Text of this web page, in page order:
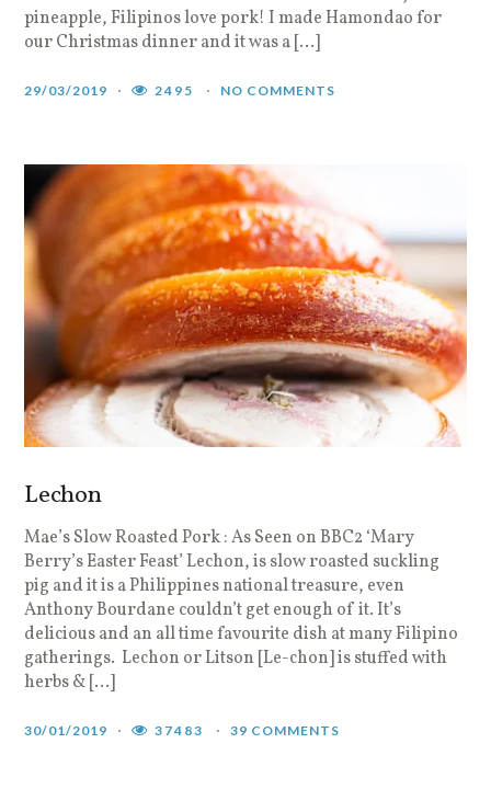
pineapple, Filipinos love pork! I made Hamondao for
our Christmas dinner and it was a […]
29/03/2019 2495 NO COMMENTS
Lechon
Mae’s Slow Roasted Pork : As Seen on BBC2 ‘Mary
Berry’s Easter Feast’ Lechon, is slow roasted suckling
pig and it is a Philippines national treasure, even
Anthony Bourdane couldn’t get enough of it. It’s
delicious and an all time favourite dish at many Filipino
gatherings. Lechon or Litson [Le-chon] is stuffed with
herbs & […]
30/01/2019 37483 39 COMMENTS